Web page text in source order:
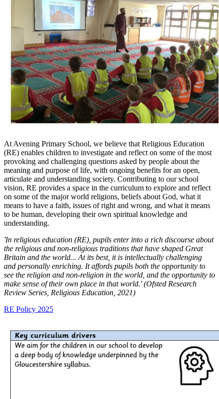
At Avening Primary School, we believe that Religious Education
(RE) enables children to investigate and reflect on some of the most
provoking and challenging questions asked by people about the
meaning and purpose of life, with ongoing benefits for an open,
articulate and understanding society. Contributing to our school
vision, RE provides a space in the curriculum to explore and reflect
on some of the major world religions, beliefs about God, what it
means to have a faith, issues of right and wrong, and what it means
to be human, developing their own spiritual knowledge and
understanding.
'In religious education (RE), pupils enter into a rich discourse about
the religious and non-religious traditions that have shaped Great
Britain and the world... At its best, it is intellectually challenging
and personally enriching. It affords pupils both the opportunity to
see the religion and non-religion in the world, and the opportunity to
make sense of their own place in that world.' (Ofsted Research
Review Series, Religious Education, 2021)
RE Policy 2025